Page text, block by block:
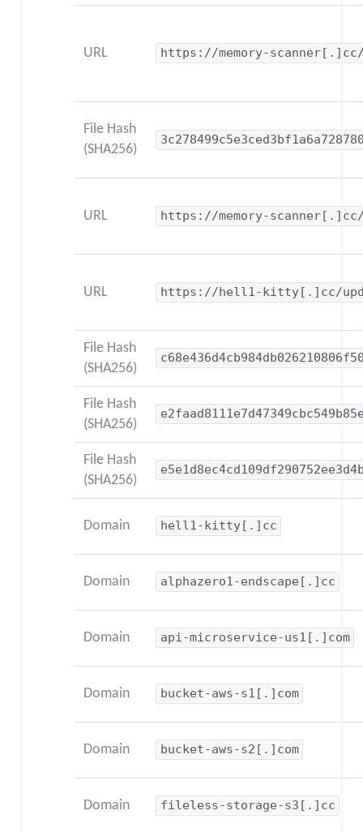
URL https://memory-
File Hash
(SHA256)
URL https://memory-
URL https://hell1-kitty[.]cc/
File Hash
(SHA256)
File Hash
(SHA256)
File Hash
(SHA256)
Domain hell1-kitty[.]cc
Domain alphazero1-endscape[.]cc
Domain api-microservice-us1[.]com
Domain bucket-aws-s1[.]com
Domain bucket-aws-s2[.]com
Domain fileless-storage-s3[.]cc